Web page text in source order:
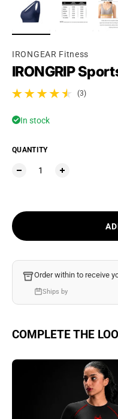
IRONGEAR Fitness
IRONGRIP
(3)
3 total reviews
In stock
QUANTITY
Order within to receive
Ships by
COMPLETE THE